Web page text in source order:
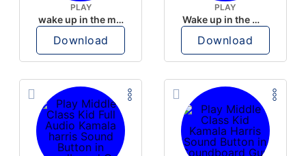
PLAY
wake up in the morning like F P diddy
Download
PLAY
Wake up in the morning Hate P Diddy Tik Tok version
Download